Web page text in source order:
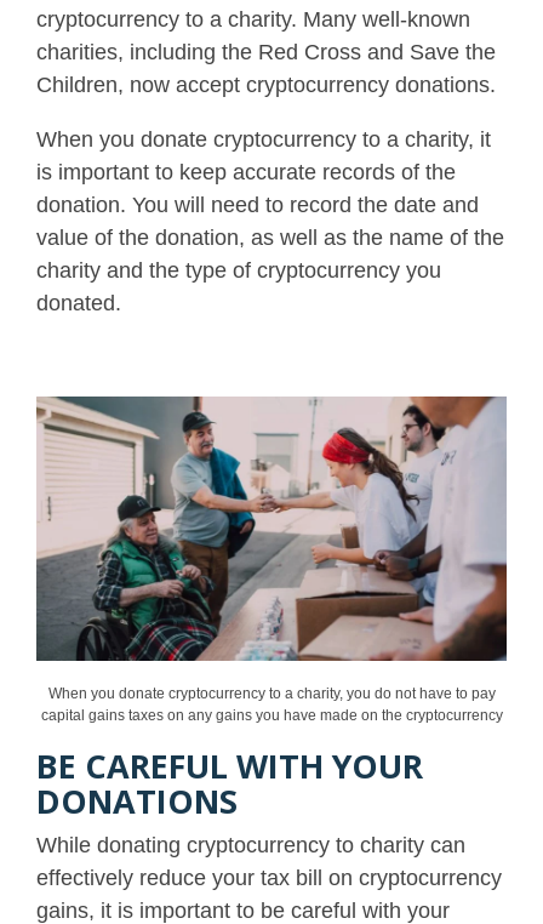
cryptocurrency to a charity. Many well-known
charities, including the Red Cross and Save the
Children, now accept cryptocurrency donations.
When you donate cryptocurrency to a charity, it
is important to keep accurate records of the
donation. You will need to record the date and
value of the donation, as well as the name of the
charity and the type of cryptocurrency you
donated.
When you donate cryptocurrency to a charity, you do not have to pay
capital gains taxes on any gains you have made on the cryptocurrency
BE CAREFUL WITH YOUR
DONATIONS
While donating cryptocurrency to charity can
effectively reduce your tax bill on cryptocurrency
gains, it is important to be careful with your